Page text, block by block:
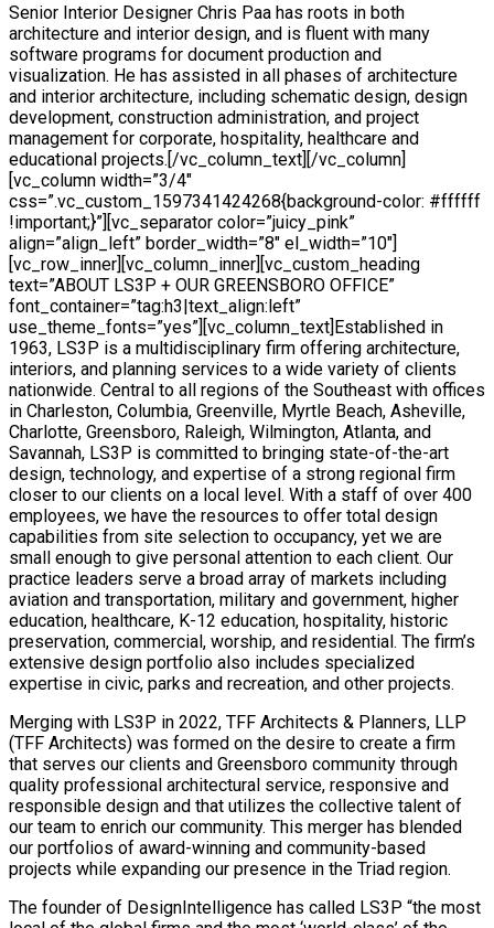
Senior Interior Designer Chris Paa has roots in both
architecture and interior design, and is fluent with many
software programs for document production and
visualization. He has assisted in all phases of architecture
and interior architecture, including schematic design, design
development, construction administration, and project
management for corporate, hospitality, healthcare and
educational projects.[/vc_column_text][/vc_column]
[vc_column width=”3/4″
css=”.vc_custom_1597341424268{background-color: #ffffff
!important;}”][vc_separator color=”juicy_pink”
align=”align_left” border_width=”8″ el_width=”10″]
[vc_row_inner][vc_column_inner][vc_custom_heading
text=”ABOUT LS3P + OUR GREENSBORO OFFICE”
font_container=”tag:h3|text_align:left”
use_theme_fonts=”yes”][vc_column_text]Established in
1963, LS3P is a multidisciplinary firm offering architecture,
interiors, and planning services to a wide variety of clients
nationwide. Central to all regions of the Southeast with offices
in Charleston, Columbia, Greenville, Myrtle Beach, Asheville,
Charlotte, Greensboro, Raleigh, Wilmington, Atlanta, and
Savannah, LS3P is committed to bringing state-of-the-art
design, technology, and expertise of a strong regional firm
closer to our clients on a local level. With a staff of over 400
employees, we have the resources to offer total design
capabilities from site selection to occupancy, yet we are
small enough to give personal attention to each client. Our
practice leaders serve a broad array of markets including
aviation and transportation, military and government, higher
education, healthcare, K-12 education, hospitality, historic
preservation, commercial, worship, and residential. The firm’s
extensive design portfolio also includes specialized
expertise in civic, parks and recreation, and other projects.
Merging with LS3P in 2022, TFF Architects & Planners, LLP
(TFF Architects) was formed on the desire to create a firm
that serves our clients and Greensboro community through
quality professional architectural service, responsive and
responsible design and that utilizes the collective talent of
our team to enrich our community. This merger has blended
our portfolios of award-winning and community-based
projects while expanding our presence in the Triad region.
The founder of DesignIntelligence has called LS3P “the most local of the global firms and the most ‘world-class’ of the locals.” LS3P brings a history of 59 years of design excellence, with over 650 design awards across diverse practice areas. With a mission to “engage, design, and transform,” we are deeply committed to the communities we serve. We believe in collaboration, innovation, and building lasting relationships with our clients.[/vc_column_text][vc_empty_space height=”50px”][/vc_column_inner][/vc_row_inner][vc_separator color=”juicy_pink” align=”align_left” border_width=”8″ el_width=”10″][vc_empty_space height=”2px”][vc_custom_heading text=”OUR PORTFOLIO” font_container=”tag:h3|text_align:left” use_theme_fonts=”yes”][vc_empty_space height=”8px”][vc_row_inner][vc_column_inner width=”1/3″][vc_single_image source=”external_link” external_img_size=”full” custom_src=”https://data.openasset.com/wbs1pf5c/bc6df72a930c229a06a6bac06b8f377b/7401_113940_N19_jpg/7401_113940_N19_print.jpg” caption=”Carolina Bay Continuing Care Retirement Community”][vc_single_image source=”external_link” external_img_size=”full” custom_src=”https://data.openasset.com/wbs1pf5c/e05fc9bd7f3cd3bd54e4671180de6369/7401_113940_N9_jpg/7401_113940_N9_print.jpg” caption=”Carolina Bay Continuing Care Retirement Community”][vc_single_image source=”external_link” external_img_size=”full” custom_src=”https://data.openasset.com/wbs1pf5c/20540dac3b64ce351aba2952e94ec555/9404_184500_Seafields_at_Kiawah_Island_N9_jpg/9404_184500_Seafields_at_Kiawah_Island_N9_print.jpg” caption=”Seafields at Kiawah Island”][vc_single_image source=”external_link” external_img_size=”full” custom_src=”https://data.openasset.com/wbs1pf5c/618e27139f4421575aea9aacba8428b5/7401_152420_The_Templeton_of_Cary_N3_jpg/7401_152420_The_Templeton_of_Cary_N3_print.jpg” caption=”The Templeton of Cary”][vc_single_image source=”external_link” external_img_size=”full” custom_src=”https://data.openasset.com/wbs1pf5c/53b39f6fb3cc65ffa6dfd4c0ecbf2d04/7401_152420_The_Templeton_of_Cary_N15_jpg/7401_152420_The_Templeton_of_Cary_N15_medium.jpg” caption=”The Templeton of Cary”][vc_single_image source=”external_link” external_img_size=”full” custom_src=”https://data.openasset.com/wbs1pf5c/9cda8714aadbd0df8b96405dacaffcf7/8105_164000_N87_jpg/8105_164000_N87_print.jpg” caption=”The Inn at Elon”][vc_single_image source=”external_link” external_img_size=”full” custom_src=”https://data.openasset.com/wbs1pf5c/3ce332b39ab3386c6569cf405c4622cd/4105_157950_N6_jpg/4105_157950_N6_medium.jpg” caption=”The DeSoto Savannah”][vc_single_image source=”external_link” external_img_size=”full” custom_src=”https://data.openasset.com/wbs1pf5c/aa4b04b93a8362e0b31b4ee205f0166a/4105_157950_N14_jpg/4105_157950_N14_medium.jpg” caption=”The DeSoto Savannah”][vc_single_image source=”external_link” external_img_size=”full” custom_src=”https://data.openasset.com/wbs1pf5c/f16b73ec142a363e56609d9f63287b44/3501_141910_N16_jpg/3501_141910_N16_print.jpg” caption=”The Cliffs at Keowee Vineyards Clubhouse”][vc_single_image source=”external_link” external_img_size=”full” custom_src=”https://data.openasset.com/wbs1pf5c/64279740759e8dc6ad24499f256d42a9/9401_156040_N55_jpg/9401_156040_N55_print.jpg” caption=”The Barclay at SouthPark”][vc_single_image source=”external_link” external_img_size=”full” custom_src=”https://data.openasset.com/wbs1pf5c/4ec5fb5b2252404945b045d4bbd34da7/9401_156040_N47_jpg/9401_156040_N47_print.jpg” caption=”The Barclay at SouthPark”][vc_single_image source=”external_link” external_img_size=”full” custom_src=”https://data.openasset.com/wbs1pf5c/33780e52c19e119601bf530a81f4a19a/1404_191560_N11_jpg/1404_191560_N11_print.jpg” caption=”Caroline’s Cottage Inpatient Hospice”][vc_single_image source=”external_link” external_img_size=”full” custom_src=”https://data.openasset.com/wbs1pf5c/7adab0554b457f42e8f858f624f254ef/3401_142330_N17_jpg/3401_142330_N17_print.jpg” caption=”Wesley Commons”][vc_single_image source=”external_link” external_img_size=”full” custom_src=”https://data.openasset.com/wbs1pf5c/50cb8914fb813ab30712d4dad936426f/1403_194130_N7_jpg/1403_194130_N7_print.jpg” caption=”MUSC Modern Minds”][vc_single_image source=”external_link” external_img_size=”full” custom_src=”https://data.openasset.com/wbs1pf5c/b6a824b07125172721b10407756a4f12/7404_190060_N27_jpg/7404_190060_N27_print.jpg” caption=”South Bay at Mount Pleasant Garden Flats”][vc_single_image source=”external_link” external_img_size=”full” custom_src=”https://data.openasset.com/wbs1pf5c/09d3eed32c432918f8020a9a94f17e02/9512_172950_N11_jpg/9512_172950_N11_print.jpg” caption=”The Novus”][vc_single_image source=”external_link” external_img_size=”full” custom_src=”https://data.openasset.com/wbs1pf5c/b7d5849d5b9da9fb371498eaf24f1313/7404_173760_Hayes_Barton_Place_CCRC_N40_jpg/7404_173760_Hayes_Barton_Place_CCRC_N40_print.jpg” caption=”Hayes Barton Place”][/vc_column_inner][vc_column_inner width=”1/3″][vc_single_image source=”external_link” external_img_size=”full” custom_src=”https://data.openasset.com/wbs1pf5c/50ffe6bb6f35a2410551f0285d13c0bf/7401_113940_N22_jpg/7401_113940_N22_print.jpg” caption=”Carolina Bay Continuing Care Retirement Community”][vc_single_image source=”external_link” external_img_size=”full” custom_src=”https://data.openasset.com/wbs1pf5c/8cdf6b2a4e2784a237f75d59752561d9/9404_184500_Seafields_at_Kiawah_Island_N3_jpg/9404_184500_Seafields_at_Kiawah_Island_N3_print.jpg” caption=”Seafields at Kiawah Island”][vc_single_image source=”external_link” external_img_size=”full” custom_src=”https://data.openasset.com/wbs1pf5c/566ecbe6cf539a04082eb0cac27b0210/9404_184500_Seafields_at_Kiawah_Island_N10_jpg/9404_184500_Seafields_at_Kiawah_Island_N10_print.jpg” caption=”Seafields at Kiawah Island”][vc_single_image source=”external_link” external_img_size=”full” custom_src=”https://data.openasset.com/wbs1pf5c/31bbb75b97dc940cf79dd10899ffa960/7401_152420_The_Templeton_of_Cary_jpg/7401_152420_The_Templeton_of_Cary_print.jpg” caption=”The Templeton of Cary”][vc_single_image source=”external_link” external_img_size=”full” custom_src=”https://data.openasset.com/wbs1pf5c/2c9bbe784d41b4b78fd5f3ebd10e9d70/7401_152420_The_Templeton_of_Cary_N11_jpg/7401_152420_The_Templeton_of_Cary_N11_medium.jpg” caption=”The Templeton of Cary”][vc_single_image source=”external_link” external_img_size=”full” custom_src=”https://data.openasset.com/wbs1pf5c/8784eb629c3183e2d6c99c611bceca74/8105_164000_N62_jpg/8105_164000_N62_print.jpg” caption=”The Inn at Elon”][vc_single_image source=”external_link” external_img_size=”full” custom_src=”https://data.openasset.com/wbs1pf5c/aca8751519dff2c1484f04a9efdd2929/8105_164000_N85_jpg/8105_164000_N85_medium.jpg” caption=”The Inn at Elon”][vc_single_image source=”external_link” external_img_size=”full” custom_src=”https://data.openasset.com/wbs1pf5c/5221d82c2213c05e8454c9e01153ada6/4105_157950_N13_jpg/4105_157950_N13_medium.jpg” caption=”The DeSoto Savannah”][vc_single_image source=”external_link” external_img_size=”full” custom_src=”https://data.openasset.com/wbs1pf5c/92bcb3d4a59bbf6551d733860a2757d5/3501_141910_N2_jpg/3501_141910_N2_print.jpg” caption=”The Cliffs at Keowee Vineyards Clubhouse”][vc_single_image source=”external_link” external_img_size=”full” custom_src=”https://data.openasset.com/wbs1pf5c/13c189ca3fb9c81f374c81120e50f01a/9401_156040_N46_jpg/9401_156040_N46_print.jpg” caption=”The Barclay at SouthPark”][vc_single_image source=”external_link” external_img_size=”full” custom_src=”https://data.openasset.com/wbs1pf5c/549a0e499cc85a940e338b7b86cd49ad/1404_191560_N3_jpg/1404_191560_N3_print.jpg” caption=”Caroline’s Cottage Inpatient Hospice”][vc_single_image source=”external_link” external_img_size=”full” custom_src=”https://data.openasset.com/wbs1pf5c/1f5f9b01d2e4dcab3235b8f5a6e58808/3401_142330_N28_jpg/3401_142330_N28_print.jpg” caption=”Wesley Commons”][vc_single_image source=”external_link” external_img_size=”full” custom_src=”https://data.openasset.com/wbs1pf5c/e5c10991b20fadcf034cd94b1979ee3f/1403_194130_N2_jpg/1403_194130_N2_print.jpg” caption=”MUSC Modern Minds”][vc_single_image source=”external_link” external_img_size=”full” custom_src=”https://data.openasset.com/wbs1pf5c/09c34aa34cadb45c0ed43187f2005e73/7404_190060_N7_jpg/7404_190060_N7_print.jpg” caption=”South Bay at Mount Pleasant Garden Flats”][vc_single_image source=”external_link” external_img_size=”full” custom_src=”https://data.openasset.com/wbs1pf5c/602191c42d4825b43117e7d6e83bed7b/7404_190060_N17_jpg/7404_190060_N17_print.jpg” caption=”South Bay at Mount Pleasant Garden Flats”][vc_single_image source=”external_link” external_img_size=”full” custom_src=”https://data.openasset.com/wbs1pf5c/aecc6f7e4bf3145f7abb6d04d1587c22/9512_172950_N9_jpg/9512_172950_N9_print.jpg” caption=”The Novus”][vc_single_image source=”external_link” external_img_size=”full” custom_src=”https://data.openasset.com/wbs1pf5c/01d137954bd5b513939accd4bcdbce75/7404_173760_jpg/7404_173760_print.jpg” caption=”Hayes Barton Place”][vc_single_image source=”external_link” external_img_size=”full” custom_src=”https://data.openasset.com/wbs1pf5c/d5b03b234ef33a67ff25acdd72768c92/7404_173760_Hayes_Barton_Place_CCRC_N24_jpg/7404_173760_Hayes_Barton_Place_CCRC_N24_print.jpg” caption=”Hayes Barton Place”][/vc_column_inner][vc_column_inner width=”1/3″][vc_single_image source=”external_link” external_img_size=”full” custom_src=”https://data.openasset.com/wbs1pf5c/570f4e5e905f3cfdfcd75ecde09f22a1/7401_113940_N6_jpg/7401_113940_N6_print.jpg” caption=”Carolina Bay Continuing Care Retirement Community”][vc_single_image source=”external_link” external_img_size=”full” custom_src=”https://data.openasset.com/wbs1pf5c/8747a4adf0456bac82be3acb1679d50f/9404_184500_Seafields_at_Kiawah_Island_N7_jpg/9404_184500_Seafields_at_Kiawah_Island_N7_print.jpg” caption=”Seafields at Kiawah Island”][vc_single_image source=”external_link” external_img_size=”full” custom_src=”https://data.openasset.com/wbs1pf5c/e8c69dc783b6e21219b3a